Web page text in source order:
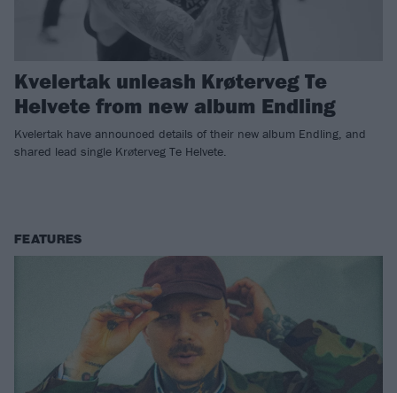
Kvelertak unleash Krøterveg Te
Helvete from new album Endling
Kvelertak have announced details of their new album Endling, and
shared lead single Krøterveg Te Helvete.
FEATURES